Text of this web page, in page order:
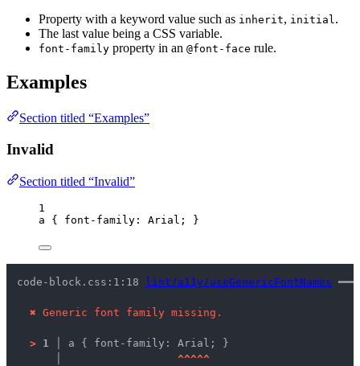
Property with a keyword value such as inherit, initial.
The last value being a CSS variable.
font-family property in an @font-face rule.
Examples
Section titled “Examples”
Invalid
Section titled “Invalid”
1
a { font-family : Arial ; }
code-block.css:1:18 lint/a11y/useGenericFontNames
✖ Generic font family missing.
> 1 │ a { font-family: Arial; }
^^^^^